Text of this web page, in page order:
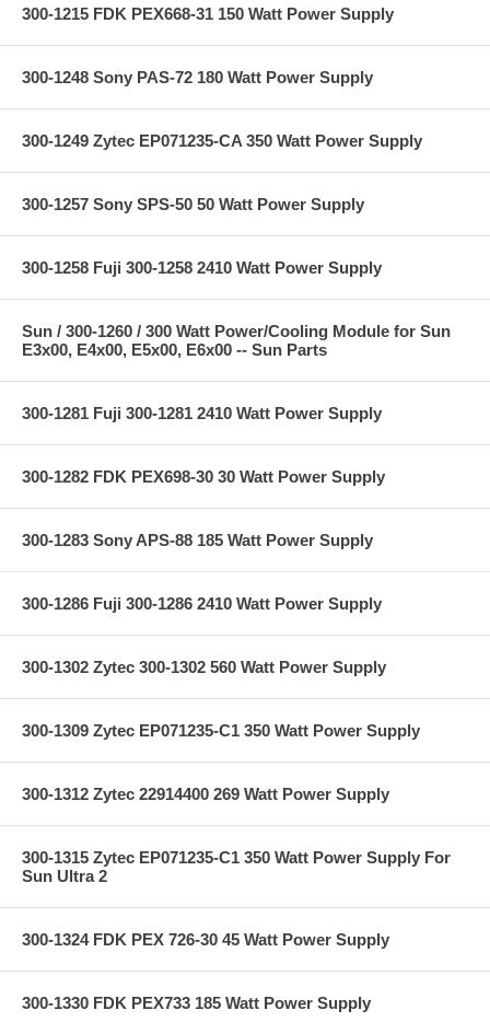
300-1215 FDK PEX668-31 150 Watt Power Supply
300-1248 Sony PAS-72 180 Watt Power Supply
300-1249 Zytec EP071235-CA 350 Watt Power Supply
300-1257 Sony SPS-50 50 Watt Power Supply
300-1258 Fuji 300-1258 2410 Watt Power Supply
Sun / 300-1260 / 300 Watt Power/Cooling Module for Sun
E3x00, E4x00, E5x00, E6x00 -- Sun Parts
300-1281 Fuji 300-1281 2410 Watt Power Supply
300-1282 FDK PEX698-30 30 Watt Power Supply
300-1283 Sony APS-88 185 Watt Power Supply
300-1286 Fuji 300-1286 2410 Watt Power Supply
300-1302 Zytec 300-1302 560 Watt Power Supply
300-1309 Zytec EP071235-C1 350 Watt Power Supply
300-1312 Zytec 22914400 269 Watt Power Supply
300-1315 Zytec EP071235-C1 350 Watt Power Supply For
Sun Ultra 2
300-1324 FDK PEX 726-30 45 Watt Power Supply
300-1330 FDK PEX733 185 Watt Power Supply